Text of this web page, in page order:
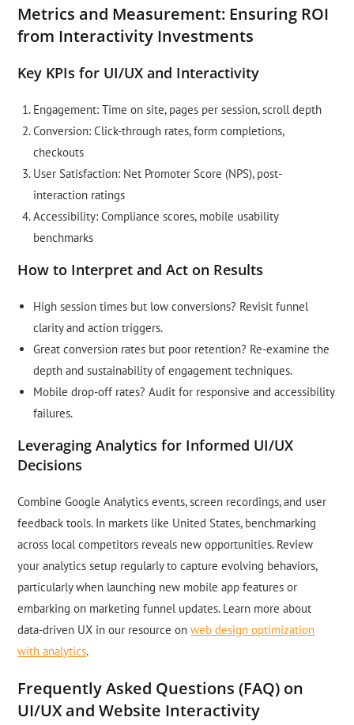
Metrics and Measurement: Ensuring ROI
from Interactivity Investments
Key KPIs for UI/UX and Interactivity
Engagement: Time on site, pages per session, scroll depth
Conversion: Click-through rates, form completions,
checkouts
User Satisfaction: Net Promoter Score (NPS), post-
interaction ratings
Accessibility: Compliance scores, mobile usability
benchmarks
How to Interpret and Act on Results
High session times but low conversions? Revisit funnel
clarity and action triggers.
Great conversion rates but poor retention? Re-examine the
depth and sustainability of engagement techniques.
Mobile drop-off rates? Audit for responsive and accessibility
failures.
Leveraging Analytics for Informed UI/UX
Decisions
Combine Google Analytics events, screen recordings, and user
feedback tools. In markets like United States, benchmarking
across local competitors reveals new opportunities. Review
your analytics setup regularly to capture evolving behaviors,
particularly when launching new mobile app features or
embarking on marketing funnel updates. Learn more about
data-driven UX in our resource onweb design optimization
with analytics.
Frequently Asked Questions (FAQ) on
UI/UX and Website Interactivity